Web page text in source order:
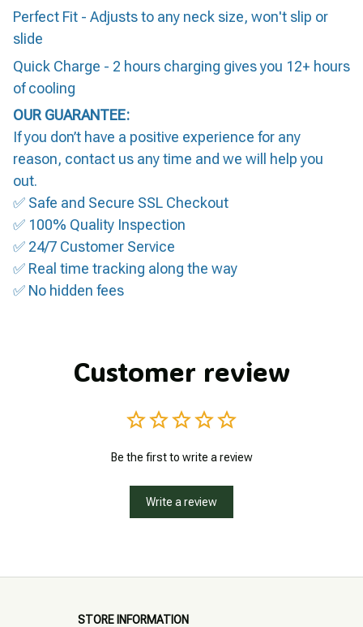
Perfect Fit - Adjusts to any neck size, won't slip or
slide
Quick Charge - 2 hours charging gives you 12+ hours
of cooling
OUR GUARANTEE:
If you don’t have a positive experience for any
reason, contact us any time and we will help you
out.
✅ Safe and Secure SSL Checkout
✅ 100% Quality Inspection
✅ 24/7 Customer Service
✅ Real time tracking along the way
✅ No hidden fees
Customer review
Be the first to write a review
Write a review
STORE INFORMATION